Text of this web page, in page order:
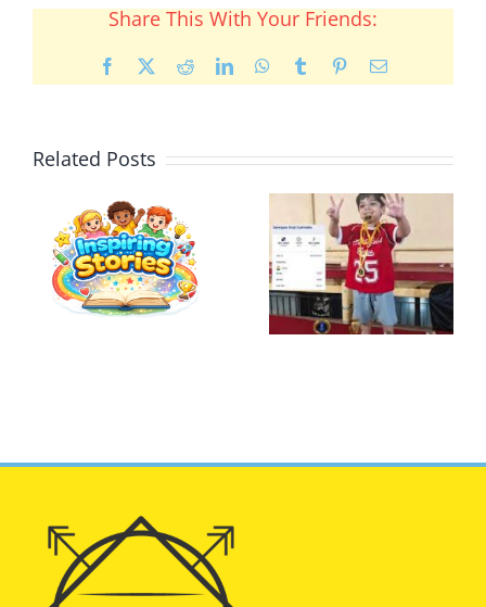
Share This With Your Friends:
Facebook RedditLinkedInWhatsApp
Tumblr PinterestEmail
Related Posts